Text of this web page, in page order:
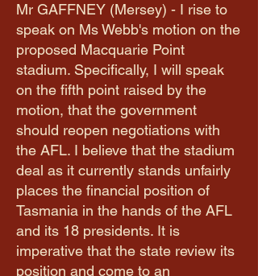
Mr GAFFNEY (Mersey) - I rise to
speak on Ms Webb's motion on the
proposed Macquarie Point
stadium. Specifically, I will speak
on the fifth point raised by the
motion, that the government
should reopen negotiations with
the AFL. I believe that the stadium
deal as it currently stands unfairly
places the financial position of
Tasmania in the hands of the AFL
and its 18 presidents. It is
imperative that the state review its
position and come to an